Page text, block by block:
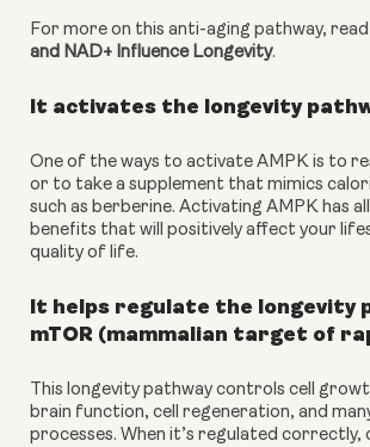
For more on this anti-aging pathway, read
and NAD+ Influence Longevity.
It activates the longevity
One of the ways to activate AMPK is to
or to take a supplement that mimics
such as berberine. Activating AMPK has
benefits that will positively affect your
quality of life.
It helps regulate the longevity
mTOR (mammalian target of
This longevity pathway controls cell
brain function, cell regeneration, and
processes. When it’s regulated correctly,